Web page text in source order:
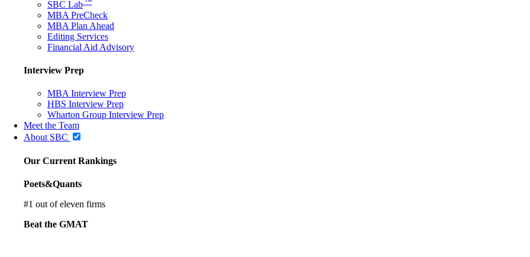
SBC Lab
MBA PreCheck
MBA Plan Ahead
Editing Services
Financial Aid Advisory
Interview Prep
MBA Interview Prep
HBS Interview Prep
Wharton Group Interview Prep
Meet the Team
About SBC
Our Current Rankings
Poets&Quants
#1 out of eleven firms
Beat the GMAT